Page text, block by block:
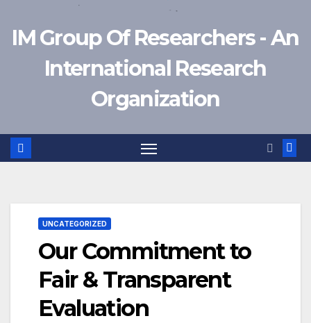
IM Group Of Researchers - An
International Research
Organization
UNCATEGORIZED
Our Commitment to
Fair & Transparent
Evaluation